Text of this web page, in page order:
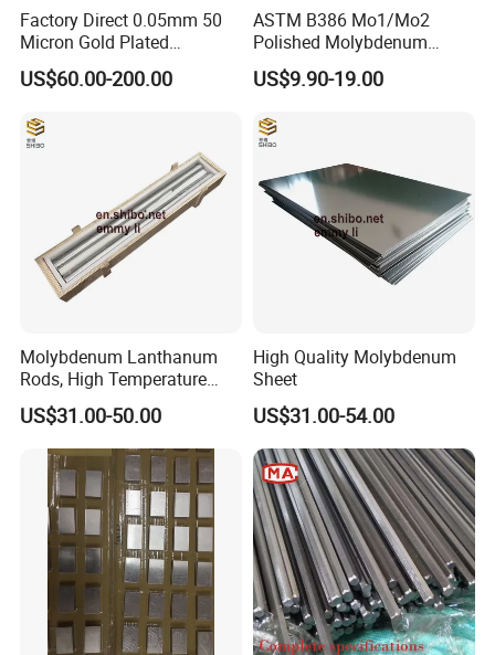
Factory Direct 0.05mm 50
Micron Gold Plated
Molybdenum Wire
US$60.00-200.00
ASTM B386 Mo1/Mo2
Polished Molybdenum
Discs for Global Industries
US$9.90-19.00
Molybdenum Lanthanum
Rods, High Temperature
Molybdenum Bar with
Lanthanum
US$31.00-50.00
High Quality Molybdenum
Sheet
US$31.00-54.00